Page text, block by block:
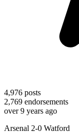
4,976 posts
2,769 endorsements
over 9 years ago
Arsenal 2-0 Watford